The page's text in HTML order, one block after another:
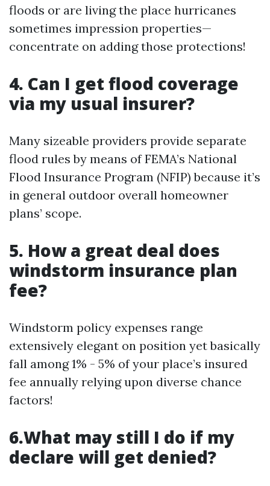
floods or are living the place hurricanes
sometimes impression properties—
concentrate on adding those protections!
4. Can I get flood coverage
via my usual insurer?
Many sizeable providers provide separate
flood rules by means of FEMA’s National
Flood Insurance Program (NFIP) because it’s
in general outdoor overall homeowner
plans’ scope.
5. How a great deal does
windstorm insurance plan
fee?
Windstorm policy expenses range
extensively elegant on position yet basically
fall among 1% - 5% of your place’s insured
fee annually relying upon diverse chance
factors!
6.What may still I do if my
declare will get denied?